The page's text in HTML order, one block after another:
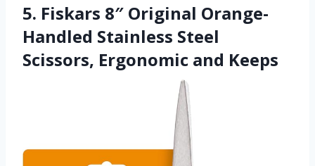
5. Fiskars 8″ Original Orange-
Handled Stainless Steel
Scissors, Ergonomic and Keeps